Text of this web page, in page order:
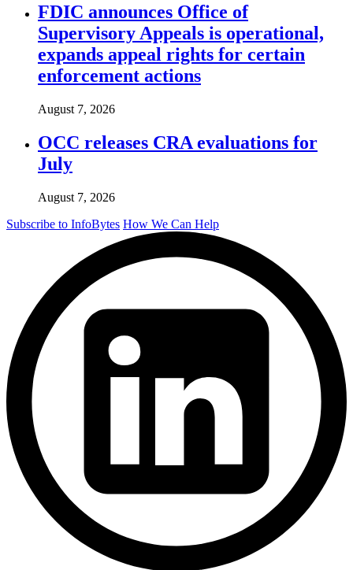
FDIC announces Office of
Supervisory Appeals is operational,
expands appeal rights for certain
enforcement actions
August 7, 2026
OCC releases CRA evaluations for
July
August 7, 2026
Subscribe to InfoBytes How We Can Help